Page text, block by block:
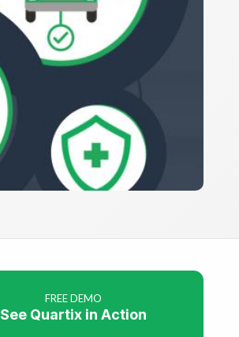
FREE DEMO
See Quartix in Action